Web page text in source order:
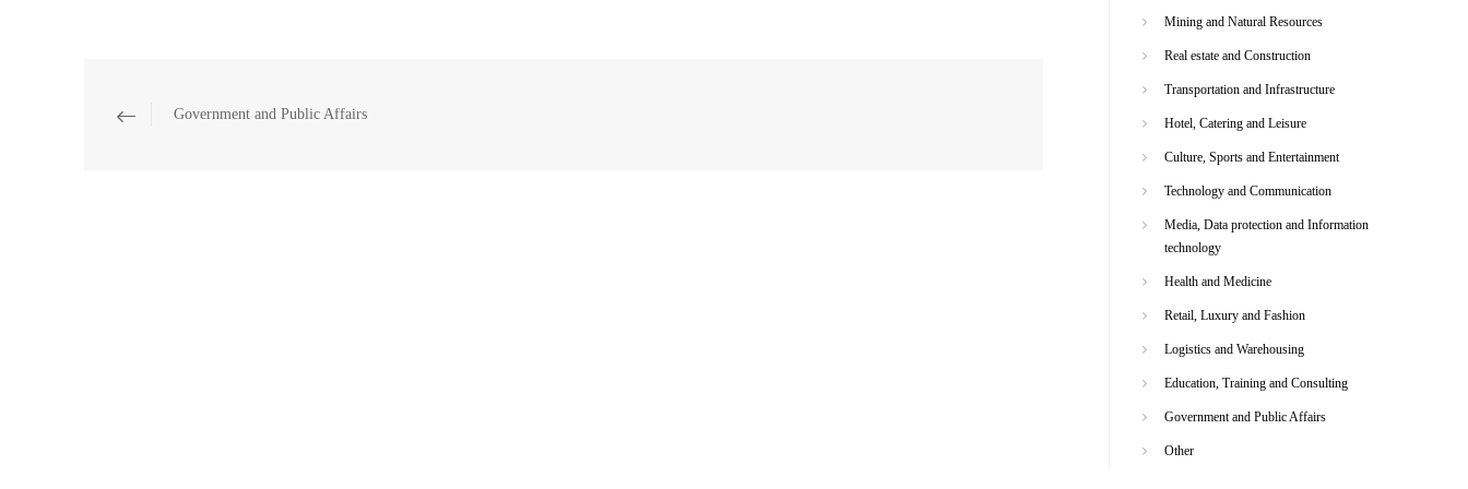
Government and Public Affairs
Mining and Natural Resources
Real estate and Construction
Transportation and Infrastructure
Hotel, Catering and Leisure
Culture, Sports and Entertainment
Technology and Communication
Media, Data protection and Information
technology
Health and Medicine
Retail, Luxury and Fashion
Logistics and Warehousing
Education, Training and Consulting
Government and Public Affairs
Other